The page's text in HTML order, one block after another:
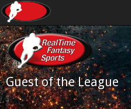
Guest of the League